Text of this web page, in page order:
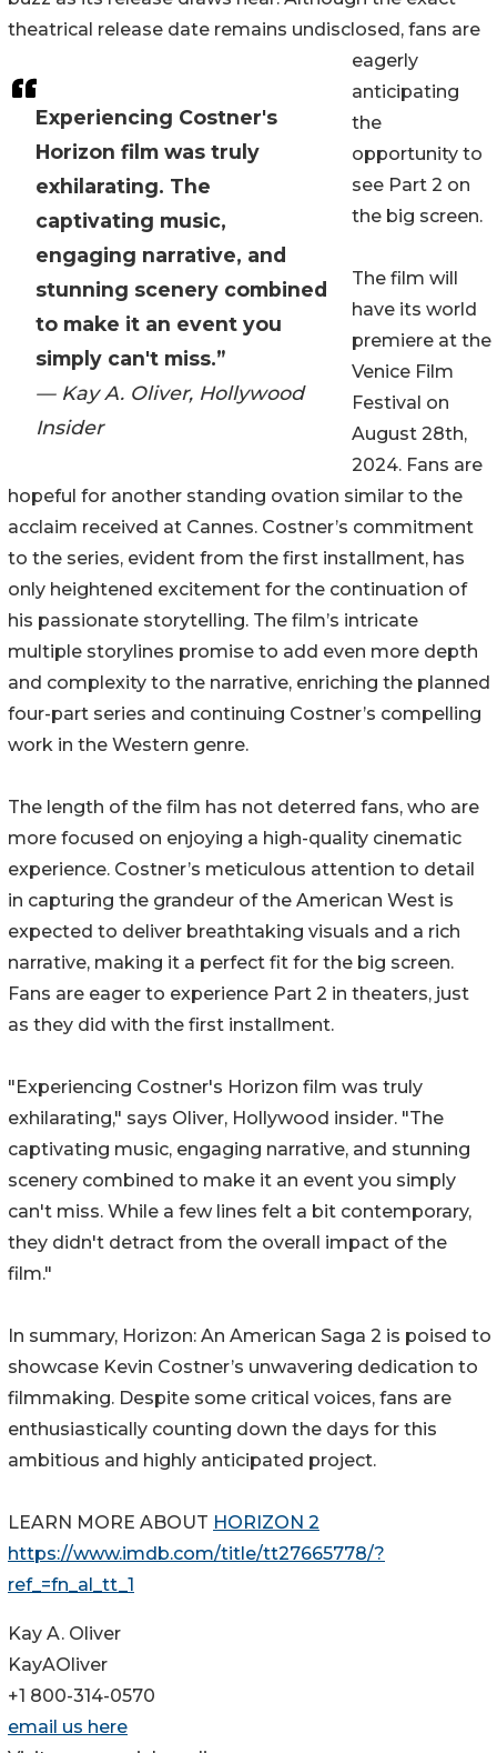
Experiencing Costner's
Horizon film was truly
exhilarating. The
captivating music,
engaging narrative, and
stunning scenery combined
to make it an event you
simply can't miss.”
— Kay A. Oliver, Hollywood
Insider
theatrical release date remains undisclosed, fans are
eagerly
anticipating
the
opportunity to
see Part 2 on
the big screen.
The film will
have its world
premiere at the
Venice Film
Festival on
August 28th,
2024. Fans are
hopeful for another standing ovation similar to the
acclaim received at Cannes. Costner’s commitment
to the series, evident from the first installment, has
only heightened excitement for the continuation of
his passionate storytelling. The film’s intricate
multiple storylines promise to add even more depth
and complexity to the narrative, enriching the planned
four-part series and continuing Costner’s compelling
work in the Western genre.
The length of the film has not deterred fans, who are
more focused on enjoying a high-quality cinematic
experience. Costner’s meticulous attention to detail
in capturing the grandeur of the American West is
expected to deliver breathtaking visuals and a rich
narrative, making it a perfect fit for the big screen.
Fans are eager to experience Part 2 in theaters, just
as they did with the first installment.
"Experiencing Costner's Horizon film was truly
exhilarating," says Oliver, Hollywood insider. "The
captivating music, engaging narrative, and stunning
scenery combined to make it an event you simply
can't miss. While a few lines felt a bit contemporary,
they didn't detract from the overall impact of the
film."
In summary, Horizon: An American Saga 2 is poised to
showcase Kevin Costner’s unwavering dedication to
filmmaking. Despite some critical voices, fans are
enthusiastically counting down the days for this
ambitious and highly anticipated project.
LEARN MORE ABOUT HORIZON 2
https://www.imdb.com/title/tt27665778/?
ref_=fn_al_tt_1
Kay A. Oliver
KayAOliver
+1 800-314-0570
email us here